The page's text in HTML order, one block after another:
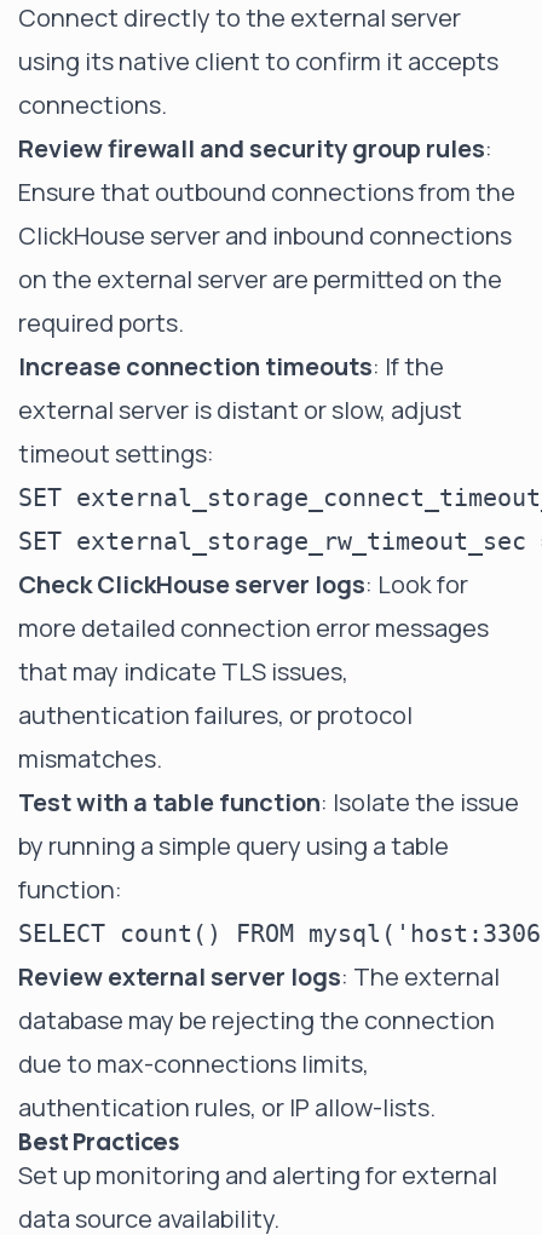
Connect directly to the external server
using its native client to confirm it accepts
connections.
Review firewall and security group rules:
Ensure that outbound connections from the
ClickHouse server and inbound connections
on the external server are permitted on the
required ports.
Increase connection timeouts: If the
external server is distant or slow, adjust
timeout settings:
SET
Check ClickHouse server logs: Look for
more detailed connection error messages
that may indicate TLS issues,
authentication failures, or protocol
mismatches.
Test with a table function: Isolate the issue
by running a simple query using a table
function:
Review external server logs: The external
database may be rejecting the connection
due to max-connections limits,
authentication rules, or IP allow-lists.
Best Practices
Set up monitoring and alerting for external
data source availability.